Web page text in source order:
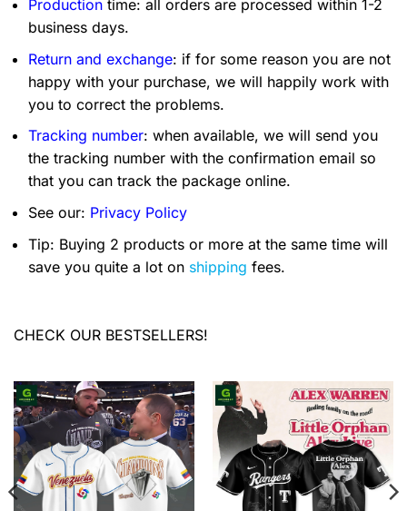
Production time: all orders are processed within 1-2
business days.
Return and exchange: if for some reason you are not
happy with your purchase, we will happily work with
you to correct the problems.
Tracking number: when available, we will send you
the tracking number with the confirmation email so
that you can track the package online.
See our: Privacy Policy
Tip: Buying 2 products or more at the same time will
save you quite a lot on shipping fees.
CHECK OUR BESTSELLERS!